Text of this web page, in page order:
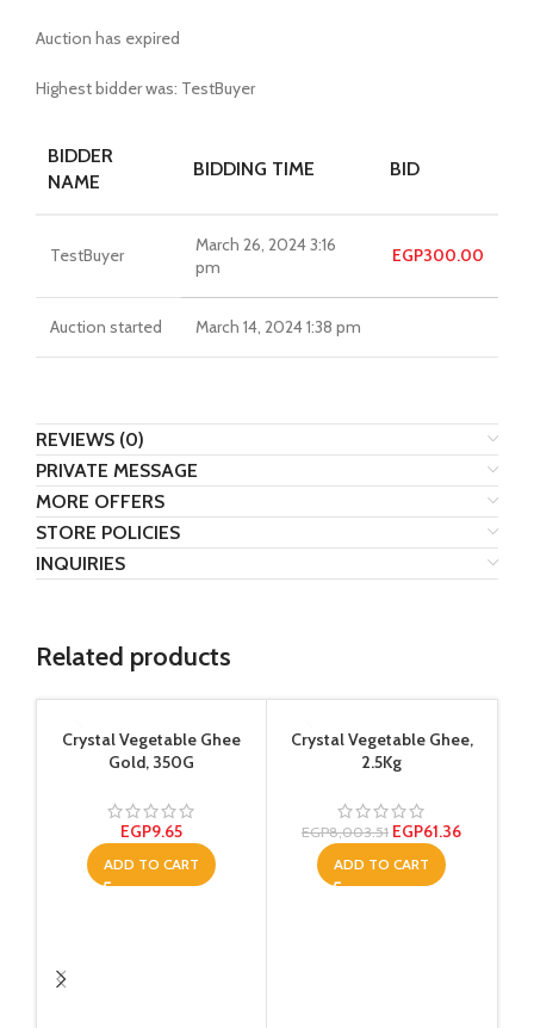
Auction has expired
Highest bidder was: TestBuyer
BIDDER
NAME
BIDDING TIME BID
TestBuyer
March 26, 2024 3:16
pm
EGP300.00
Auction started March 14, 2024 1:38 pm
REVIEWS (0)
PRIVATE MESSAGE
MORE OFFERS
STORE POLICIES
INQUIRIES
Related products
Crystal Vegetable Ghee
Gold, 350G
EGP9.65
ADD TO CART
Crystal Vegetable Ghee,
2.5Kg
EGP8,003.51 EGP61.36
ADD TO CART